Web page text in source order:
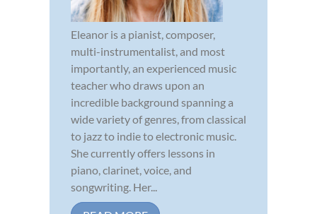
Eleanor is a pianist, composer,
multi-instrumentalist, and most
importantly, an experienced music
teacher who draws upon an
incredible background spanning a
wide variety of genres, from classical
to jazz to indie to electronic music.
She currently offers lessons in
piano, clarinet, voice, and
songwriting. Her...